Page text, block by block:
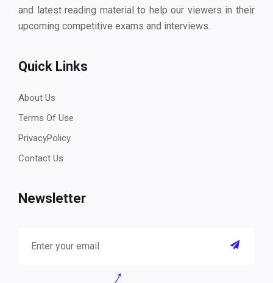
and latest reading material to help our viewers in their
upcoming competitive exams and interviews.
Quick Links
About Us
Terms Of Use
PrivacyPolicy
Contact Us
Newsletter